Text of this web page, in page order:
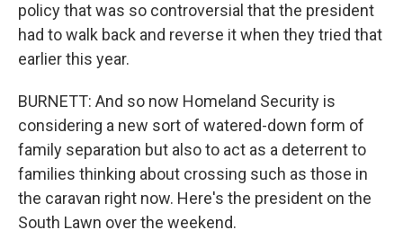
policy that was so controversial that the president
had to walk back and reverse it when they tried that
earlier this year.
BURNETT: And so now Homeland Security is
considering a new sort of watered-down form of
family separation but also to act as a deterrent to
families thinking about crossing such as those in
the caravan right now. Here's the president on the
South Lawn over the weekend.